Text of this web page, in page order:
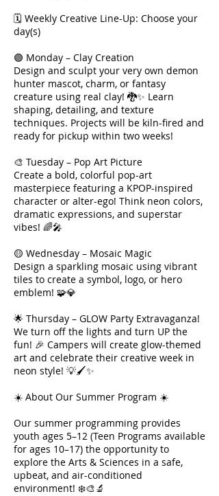
🗓 Weekly Creative Line-Up: Choose your
day(s)
🟣 Monday – Clay Creation
Design and sculpt your very own demon
hunter mascot, charm, or fantasy
creature using real clay! 🐉✨ Learn
shaping, detailing, and texture
techniques. Projects will be kiln-fired and
ready for pickup within two weeks!
🎨 Tuesday – Pop Art Picture
Create a bold, colorful pop-art
masterpiece featuring a KPOP-inspired
character or alter-ego! Think neon colors,
dramatic expressions, and superstar
vibes! 🌈🎤
🟡 Wednesday – Mosaic Magic
Design a sparkling mosaic using vibrant
tiles to create a symbol, logo, or hero
emblem! 🧩💎
🌟 Thursday – GLOW Party Extravaganza!
We turn off the lights and turn UP the
fun! 🎉 Campers will create glow-themed
art and celebrate their creative week in
neon style! 💡🖌✨
☀️ About Our Summer Program ☀️
Our summer programming provides
youth ages 5–12 (Teen Programs available
for ages 10–17) the opportunity to
explore the Arts & Sciences in a safe,
upbeat, and air-conditioned
environment! ❄️🎨🔬